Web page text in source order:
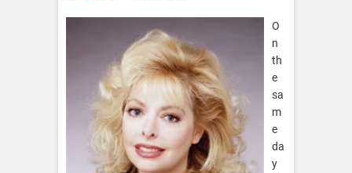
O
n
th
e
sa
m
e
da
y